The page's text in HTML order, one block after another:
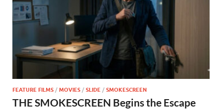
FEATURE FILMS / MOVIES / SLIDE / SMOKESCREEN
THE SMOKESCREEN Begins the Escape